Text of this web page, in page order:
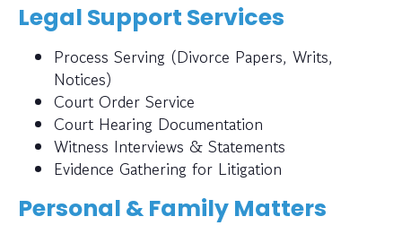
Legal Support Services
Process Serving (Divorce Papers, Writs,
Notices)
Court Order Service
Court Hearing Documentation
Witness Interviews & Statements
Evidence Gathering for Litigation
Personal & Family Matters